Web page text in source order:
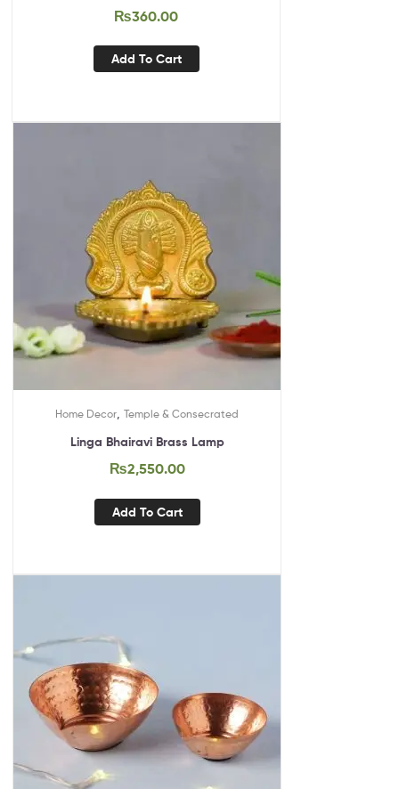
₨360.00
Add To Cart
Home Decor Temple & Consecrated
Linga Bhairavi Brass Lamp
₨2,550.00
Add To Cart